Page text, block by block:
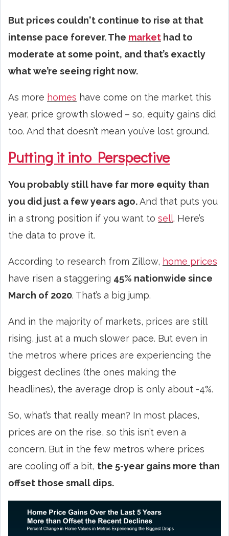
But prices couldn't continue to rise at that
intense pace forever. The market had to
moderate at some point, and that’s exactly
what we’re seeing right now.
As more homes have come on the market this
year, price growth slowed – so, equity gains did
too. And that doesn’t mean you’ve lost ground.
Putting it into Perspective
You probably still have far more equity than
you did just a few years ago.And that puts you
in a strong position if you want to sell. Here’s
the data to prove it.
According to research from Zillow, home prices
have risen a staggering 45% nationwide since
March of 2020. That’s a big jump.
And in the majority of markets, prices are still
rising, just at a much slower pace. But even in
the metros where prices are experiencing the
biggest declines (the ones making the
headlines), the average drop is only about -4%.
So, what’s that really mean? In most places,
prices are on the rise, so this isn’t even a
concern. But in the few metros where prices
are cooling off a bit, the 5-year gains more than
offset those small dips.